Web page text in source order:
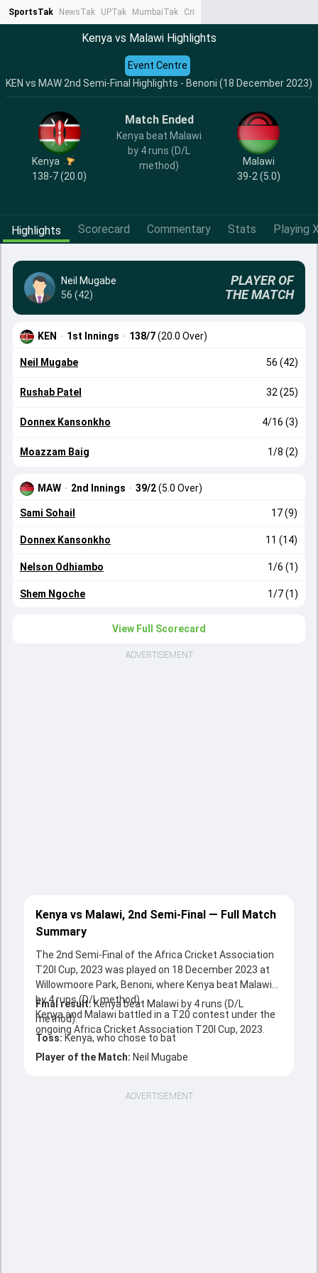
SportsTak NewsTak UPTak MumbaiTak CrimeTak
Kenya vs Malawi Highlights
KEN vs MAW 2nd Semi-Final Highlights - Benoni (18 December 2023)
Event Centre
Kenya
138-7 (20.0)
Match Ended
Kenya beat Malawi
by 4 runs (D/L
method)
Malawi
39-2 (5.0)
Highlights Scorecard Commentary Stats Playing
Neil Mugabe
56 (42)
PLAYER OF
THE MATCH
KEN · 1st Innings · 138/7(20.0 Over)
Neil Mugabe 56 (42)
Rushab Patel 32 (25)
Donnex Kansonkho 4/16 (3)
Moazzam Baig 1/8 (2)
MAW · 2nd Innings · 39/2(5.0 Over)
Sami Sohail 17 (9)
Donnex Kansonkho 11 (14)
Nelson Odhiambo 1/6 (1)
Shem Ngoche 1/7 (1)
View Full Scorecard
ADVERTISEMENT
Kenya vs Malawi, 2nd Semi-Final — Full Match
Summary
The 2nd Semi-Final of the Africa Cricket Association
T20I Cup, 2023 was played on 18 December 2023 at
Willowmoore Park, Benoni, where Kenya beat Malawi
by 4 runs (D/L method).
Kenya and Malawi battled in a T20 contest under the
ongoing Africa Cricket Association T20I Cup, 2023.
Final result:Kenya beat Malawi by 4 runs (D/L
method).
Toss: Kenya, who chose to bat
Player of the Match: Neil Mugabe
ADVERTISEMENT